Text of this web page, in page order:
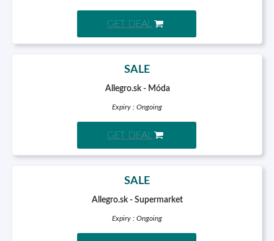
GET DEAL
SALE
Allegro.sk - Móda
Expiry : Ongoing
GET DEAL
SALE
Allegro.sk - Supermarket
Expiry : Ongoing